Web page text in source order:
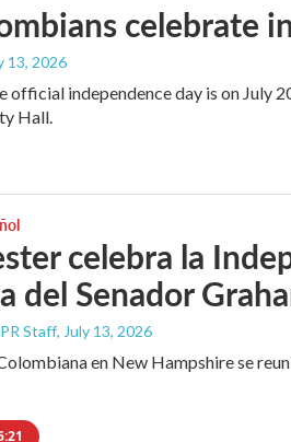
celebrate
13, 2026
official independence day is on
Hall.
celebra la
del Senador
Staff, July 13, 2026
en New Hampshire se